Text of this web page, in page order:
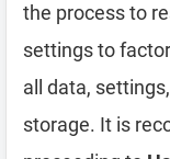
the process to
settings to
all data,
storage. It is